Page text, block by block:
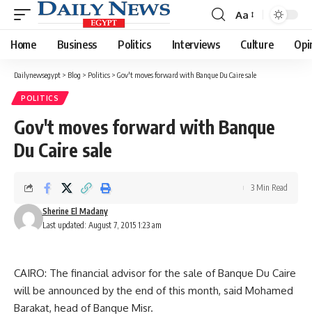
Font
Resizer
Aa
Home Business Politics Interviews Culture
Dailynewsegypt > Blog > Politics > Gov't moves forward with Banque Du Caire sale
POLITICS
Gov't moves forward with Banque
Du Caire sale
Last updated: August 7, 2015 1:23 am
Sherine El Madany
3 Min Read
CAIRO: The financial advisor for the sale of Banque Du Caire
will be announced by the end of this month, said Mohamed
Barakat, head of Banque Misr.